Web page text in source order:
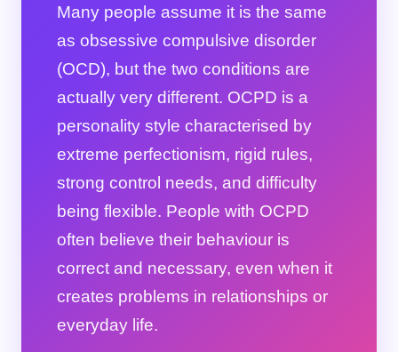
Many people assume it is the same
as obsessive compulsive disorder
(OCD), but the two conditions are
actually very different. OCPD is a
personality style characterised by
extreme perfectionism, rigid rules,
strong control needs, and difficulty
being flexible. People with OCPD
often believe their behaviour is
correct and necessary, even when it
creates problems in relationships or
everyday life.